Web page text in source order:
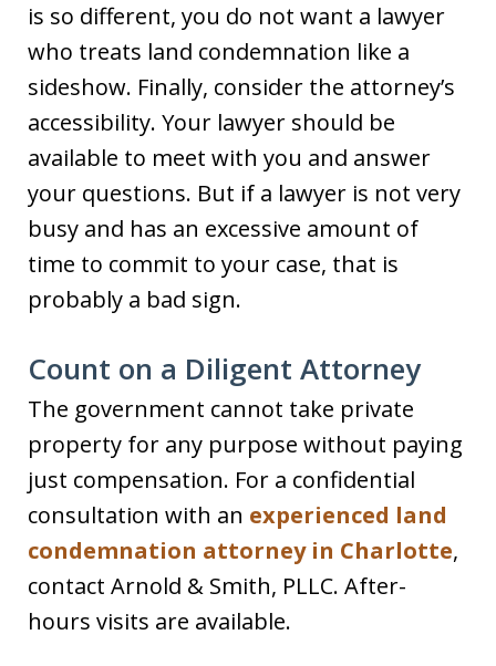
is so different, you do not want a lawyer
who treats land condemnation like a
sideshow. Finally, consider the attorney’s
accessibility. Your lawyer should be
available to meet with you and answer
your questions. But if a lawyer is not very
busy and has an excessive amount of
time to commit to your case, that is
probably a bad sign.
Count on a Diligent Attorney
The government cannot take private
property for any purpose without paying
just compensation. For a confidential
consultation with an experienced land
condemnation attorney in Charlotte,
contact Arnold & Smith, PLLC. After-
hours visits are available.